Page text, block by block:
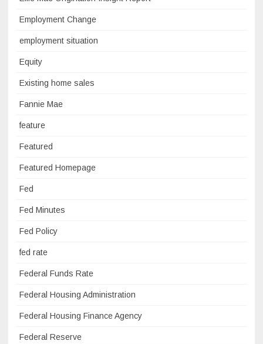
Employment Change
employment situation
Equity
Existing home sales
Fannie Mae
feature
Featured
Featured Homepage
Fed
Fed Minutes
Fed Policy
fed rate
Federal Funds Rate
Federal Housing Administration
Federal Housing Finance Agency
Federal Reserve